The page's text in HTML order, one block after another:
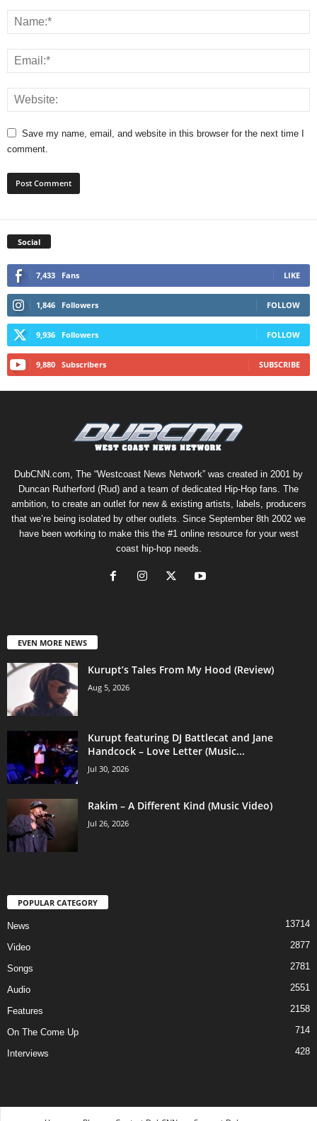
Save my name, email, and website in this browser for the next time I
comment.
Social
7,433 Fans LIKE
1,846 Followers FOLLOW
9,936 Followers FOLLOW
9,880 Subscribers SUBSCRIBE
DubCNN.com, The “Westcoast News Network” was created in 2001 by
Duncan Rutherford (Rud) and a team of dedicated Hip-Hop fans. The
ambition, to create an outlet for new & existing artists, labels, producers
that we’re being isolated by other outlets. Since September 8th 2002 we
have been working to make this the #1 online resource for your west
coast hip-hop needs.
EVEN MORE NEWS
Kurupt’s Tales From My Hood (Review)
Aug 5, 2026
Kurupt featuring DJ Battlecat and Jane
Handcock – Love Letter (Music...
Jul 30, 2026
Rakim – A Different Kind (Music Video)
Jul 26, 2026
POPULAR CATEGORY
News 13714
Video 2877
Songs 2781
Audio 2551
Features 2158
On The Come Up 714
Interviews 428